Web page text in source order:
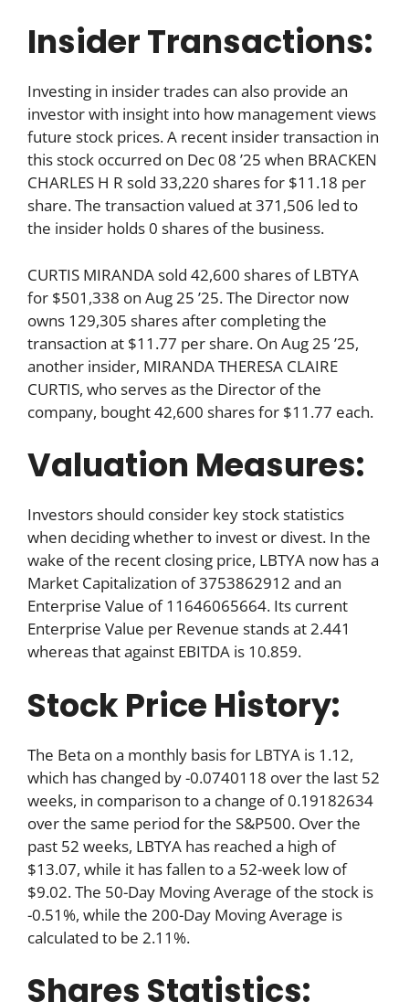
Insider Transactions:
Investing in insider trades can also provide an
investor with insight into how management views
future stock prices. A recent insider transaction in
this stock occurred on Dec 08 ’25 when BRACKEN
CHARLES H R sold 33,220 shares for $11.18 per
share. The transaction valued at 371,506 led to
the insider holds 0 shares of the business.
CURTIS MIRANDA sold 42,600 shares of LBTYA
for $501,338 on Aug 25 ’25. The Director now
owns 129,305 shares after completing the
transaction at $11.77 per share. On Aug 25 ’25,
another insider, MIRANDA THERESA CLAIRE
CURTIS, who serves as the Director of the
company, bought 42,600 shares for $11.77 each.
Valuation Measures:
Investors should consider key stock statistics
when deciding whether to invest or divest. In the
wake of the recent closing price, LBTYA now has a
Market Capitalization of 3753862912 and an
Enterprise Value of 11646065664. Its current
Enterprise Value per Revenue stands at 2.441
whereas that against EBITDA is 10.859.
Stock Price History:
The Beta on a monthly basis for LBTYA is 1.12,
which has changed by -0.0740118 over the last 52
weeks, in comparison to a change of 0.19182634
over the same period for the S&P500. Over the
past 52 weeks, LBTYA has reached a high of
$13.07, while it has fallen to a 52-week low of
$9.02. The 50-Day Moving Average of the stock is
-0.51%, while the 200-Day Moving Average is
calculated to be 2.11%.
Shares Statistics: